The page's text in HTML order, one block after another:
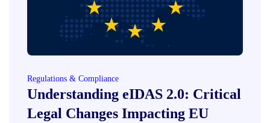
Regulations & Compliance
Understanding eIDAS 2.0: Critical
Legal Changes Impacting EU